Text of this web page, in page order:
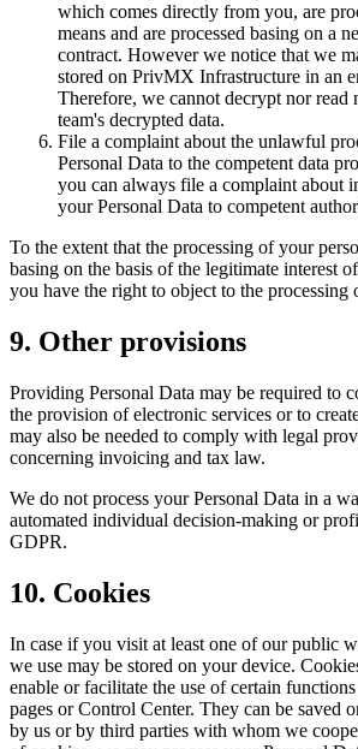
which comes directly from you, are
means and are processed basing on a
contract. However we notice that we
stored on PrivMX Infrastructure in an
Therefore, we cannot decrypt nor read
team's decrypted data.
File a complaint about the unlawful
Personal Data to the competent data
you can always file a complaint about
your Personal Data to competent
To the extent that the processing of your
basing on the basis of the legitimate interest
you have the right to object to the processing
9. Other provisions
Providing Personal Data may be required to
the provision of electronic services or to
may also be needed to comply with legal
concerning invoicing and tax law.
We do not process your Personal Data in a
automated individual decision-making or
GDPR.
10. Cookies
In case if you visit at least one of our public
we use may be stored on your device.
enable or facilitate the use of certain
pages or Control Center. They can be saved
by us or by third parties with whom we